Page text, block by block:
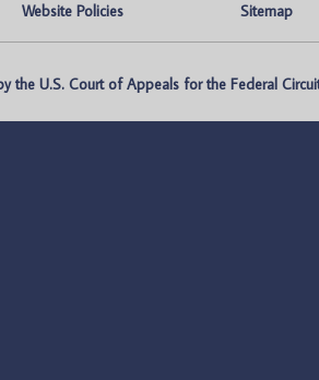
Website Policies Sitemap
the U.S. Court of Appeals for the Federal